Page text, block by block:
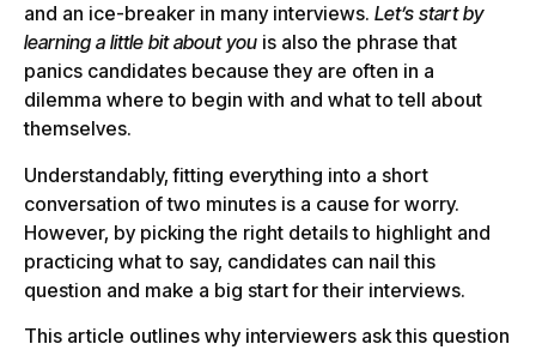
and an ice-breaker in many interviews. Let’s start by
learning a little bit about you is also the phrase that
panics candidates because they are often in a
dilemma where to begin with and what to tell about
themselves.
Understandably, fitting everything into a short
conversation of two minutes is a cause for worry.
However, by picking the right details to highlight and
practicing what to say, candidates can nail this
question and make a big start for their interviews.
This article outlines why interviewers ask this question